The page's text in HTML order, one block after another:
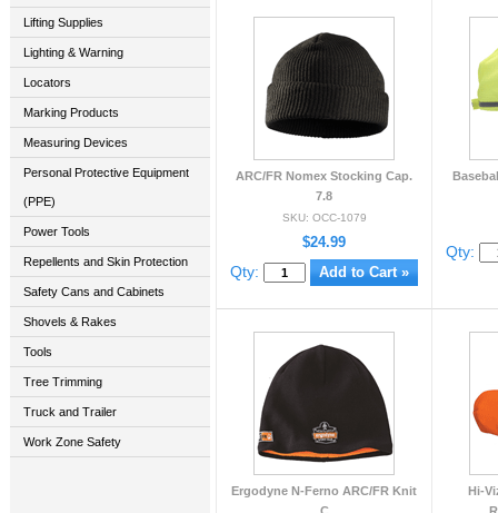
Lifting Supplies
Lighting & Warning
Locators
Marking Products
Measuring Devices
Personal Protective Equipment
(PPE)
Power Tools
Repellents and Skin Protection
Safety Cans and Cabinets
Shovels & Rakes
Tools
Tree Trimming
Truck and Trailer
Work Zone Safety
ARC/FR Nomex Stocking Cap.
7.8
SKU: OCC-1079
$24.99
Qty:
Qty:
Ergodyne N-Ferno ARC/FR Knit
Hi-